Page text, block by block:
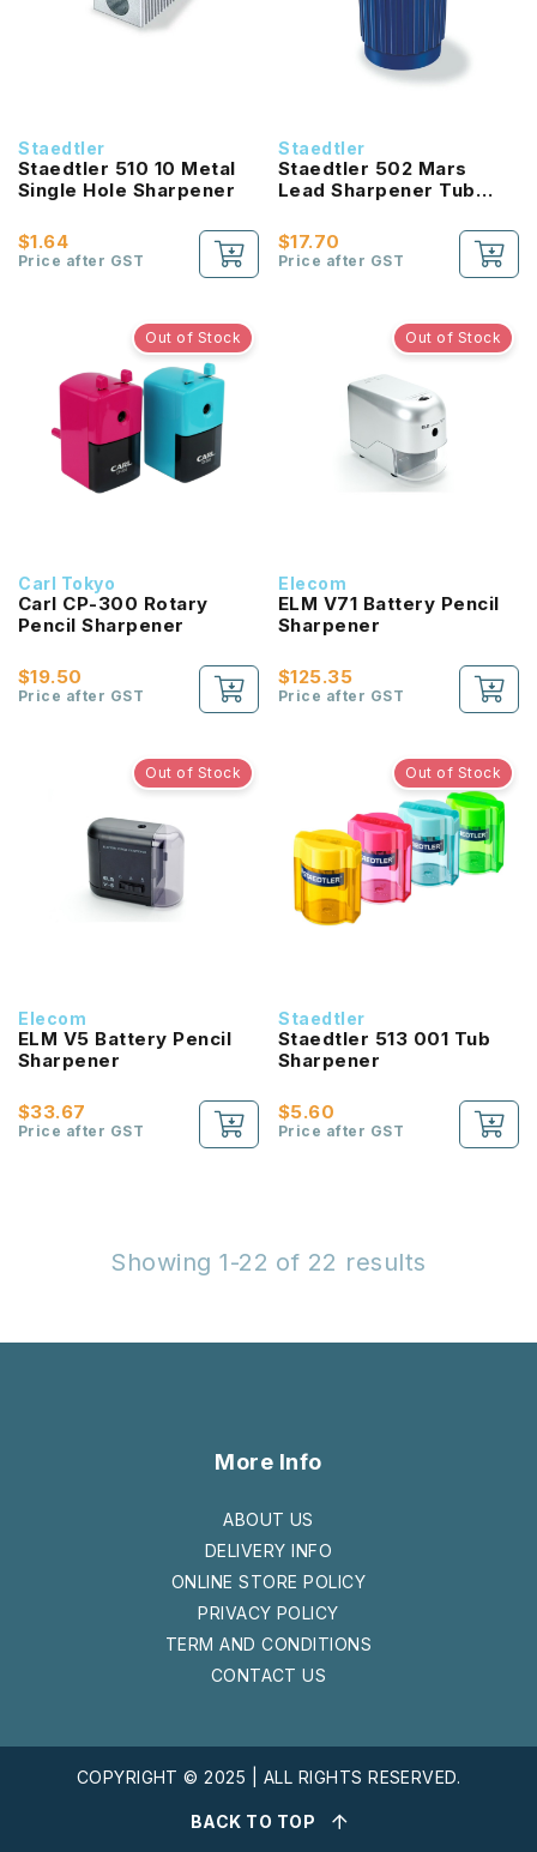
Staedtler
Staedtler 510 10 Metal
Single Hole Sharpener
$1.64
Price after GST
Staedtler
Staedtler 502 Mars
Lead Sharpener Tub
$17.70
Price after GST
Out of Stock
Carl Tokyo
Carl CP-300 Rotary
Pencil Sharpener
$19.50
Price after GST
Out of Stock
Elecom
ELM V71 Battery Pencil
Sharpener
$125.35
Price after GST
Out of Stock
Elecom
ELM V5 Battery Pencil
Sharpener
$33.67
Price after GST
Out of Stock
Staedtler
Staedtler 513 001 Tub
Sharpener
$5.60
Price after GST
Showing 1-22 of 22 results
More Info
ABOUT US
DELIVERY INFO
ONLINE STORE POLICY
PRIVACY POLICY
TERM AND CONDITIONS
CONTACT US
COPYRIGHT © 2025 | ALL RIGHTS RESERVED.
BACK TO TOP